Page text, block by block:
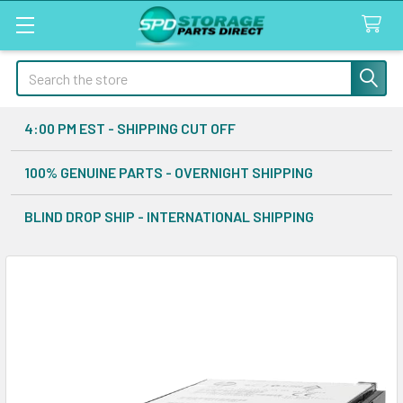
Search
4:00 PM EST - SHIPPING CUT OFF
100% GENUINE PARTS - OVERNIGHT SHIPPING
BLIND DROP SHIP - INTERNATIONAL SHIPPING